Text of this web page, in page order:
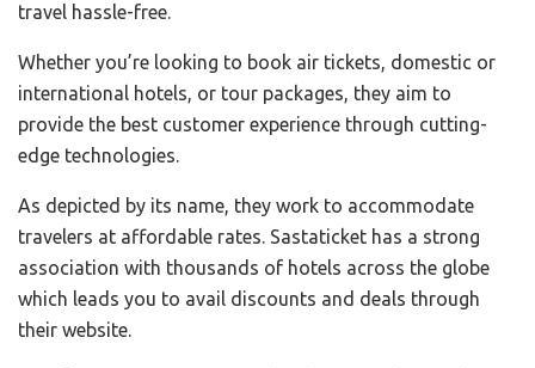
travel hassle-free.
Whether you’re looking to book air tickets, domestic or
international hotels, or tour packages, they aim to
provide the best customer experience through cutting-
edge technologies.
As depicted by its name, they work to accommodate
travelers at affordable rates. Sastaticket has a strong
association with thousands of hotels across the globe
which leads you to avail discounts and deals through
their website.